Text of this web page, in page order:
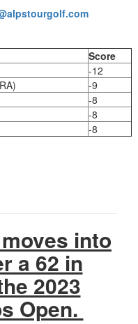
Score
-12
-9
-8
-8
-8
into
a 62 in
2023
Open.